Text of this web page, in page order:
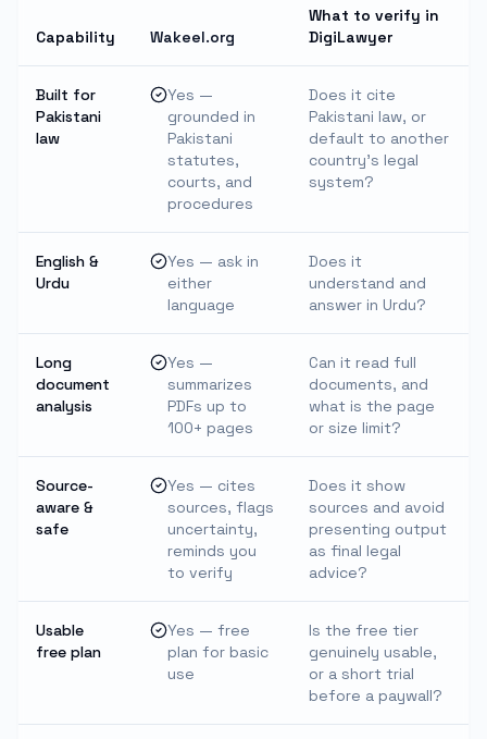
Capability Wakeel.org
What to verify in
DigiLawyer
Built for
Pakistani
law
Yes —
grounded in
Pakistani
statutes,
courts, and
procedures
Does it cite
Pakistani law, or
default to another
country's legal
system?
English &
Urdu
Yes — ask in
either
language
Does it
understand and
answer in Urdu?
Long
document
analysis
Yes —
summarizes
PDFs up to
100+ pages
Can it read full
documents, and
what is the page
or size limit?
Source-
aware &
safe
Yes — cites
sources, flags
uncertainty,
reminds you
to verify
Does it show
sources and avoid
presenting output
as final legal
advice?
Usable
free plan
Yes — free
plan for basic
use
Is the free tier
genuinely usable,
or a short trial
before a paywall?